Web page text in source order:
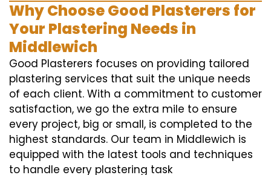
Why Choose Good Plasterers for
Your Plastering Needs in
Middlewich
Good Plasterers focuses on providing tailored
plastering services that suit the unique needs
of each client. With a commitment to customer
satisfaction, we go the extra mile to ensure
every project, big or small, is completed to the
highest standards. Our team in Middlewich is
equipped with the latest tools and techniques
to handle every plastering task